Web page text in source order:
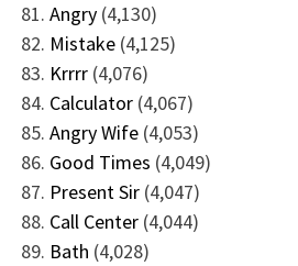
Angry (4,130)
Mistake (4,125)
Krrrr (4,076)
Calculator (4,067)
Angry Wife (4,053)
Good Times (4,049)
Present Sir (4,047)
Call Center (4,044)
Bath (4,028)